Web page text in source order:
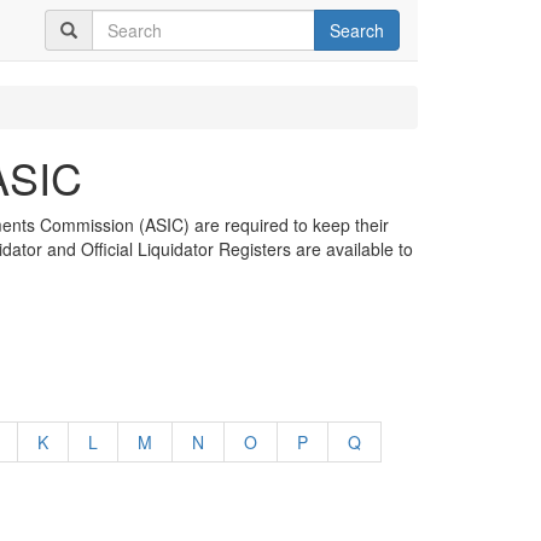
Search
Commission (ASIC) are required to keep their
and Official Liquidator Registers are available to
K L M N O P
Q